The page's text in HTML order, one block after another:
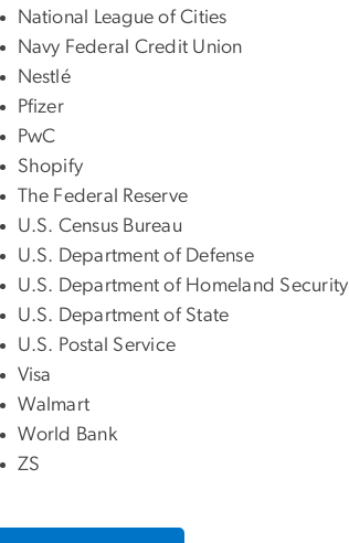
National League of Cities
Navy Federal Credit Union
Nestlé
Pfizer
PwC
Shopify
The Federal Reserve
U.S. Census Bureau
U.S. Department of Defense
U.S. Department of Homeland Security
U.S. Department of State
U.S. Postal Service
Visa
Walmart
World Bank
ZS